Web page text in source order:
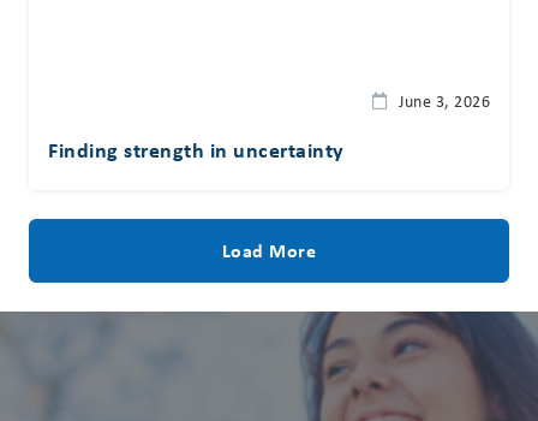
June 3, 2026
Finding strength in uncertainty
Load More